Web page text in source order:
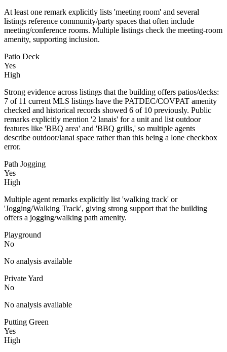
At least one remark explicitly lists 'meeting room' and several
listings reference community/party spaces that often include
meeting/conference rooms. Multiple listings check the meeting-room
amenity, supporting inclusion.
Patio Deck
Yes
High
Strong evidence across listings that the building offers patios/decks:
7 of 11 current MLS listings have the PATDEC/COVPAT amenity
checked and historical records showed 6 of 10 previously. Public
remarks explicitly mention '2 lanais' for a unit and list outdoor
features like 'BBQ area' and 'BBQ grills,' so multiple agents
describe outdoor/lanai space rather than this being a lone checkbox
error.
Path Jogging
Yes
High
Multiple agent remarks explicitly list 'walking track' or
'Jogging/Walking Track', giving strong support that the building
offers a jogging/walking path amenity.
Playground
No
No analysis available
Private Yard
No
No analysis available
Putting Green
Yes
High